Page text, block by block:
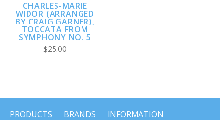
CHARLES-MARIE
WIDOR (ARRANGED
BY CRAIG GARNER),
TOCCATA FROM
SYMPHONY NO. 5
$25.00
PRODUCTS BRANDS
INFORMATION